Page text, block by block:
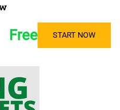
Free START NOW